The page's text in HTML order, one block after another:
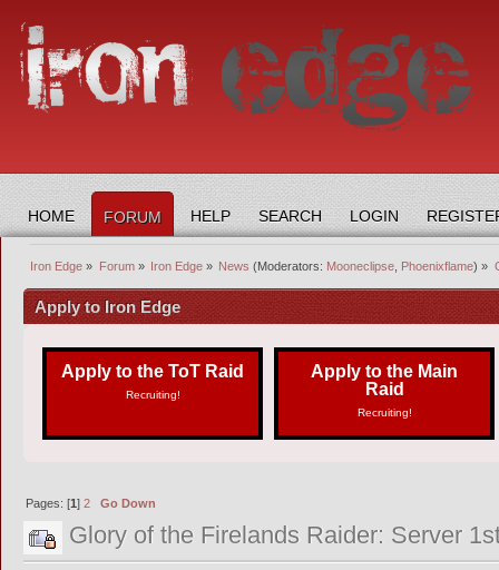
HOME FORUM HELP SEARCH LOGIN
Iron Edge » Forum» Iron Edge» News (Moderators: Mooneclipse, Phoenixflame) »
Apply to Iron Edge
Apply to the ToT Raid
Recruiting!
Apply to the Main
Raid
Recruiting!
Pages: [1]2 Go Down
Glory of the Firelands Raider: Server